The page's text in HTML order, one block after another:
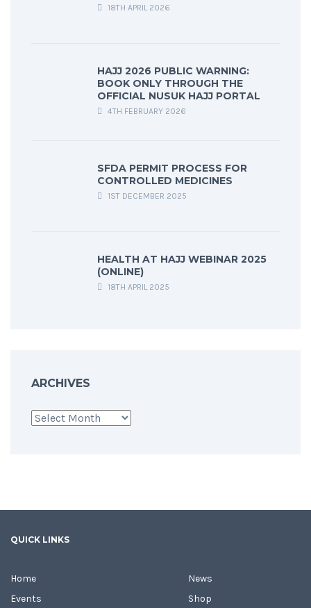
18TH APRIL 2026
HAJJ 2026 PUBLIC WARNING:
BOOK ONLY THROUGH THE
OFFICIAL NUSUK HAJJ PORTAL
4TH FEBRUARY 2026
SFDA PERMIT PROCESS FOR
CONTROLLED MEDICINES
1ST DECEMBER 2025
HEALTH AT HAJJ WEBINAR 2025
(ONLINE)
18TH APRIL 2025
ARCHIVES
Archives
QUICK LINKS
Home
Events
News
Shop